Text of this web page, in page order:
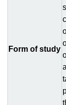
Form of study